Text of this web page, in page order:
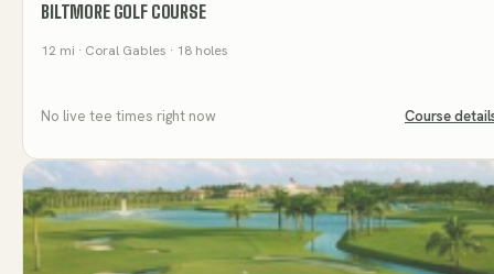
BILTMORE GOLF COURSE
12 mi · Coral Gables · 18 holes
No live tee times right now Course